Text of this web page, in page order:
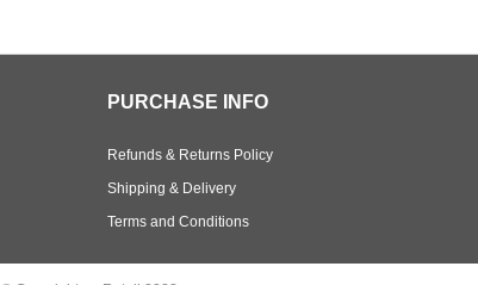
PURCHASE INFO
Refunds & Returns Policy
Shipping & Delivery
Terms and Conditions